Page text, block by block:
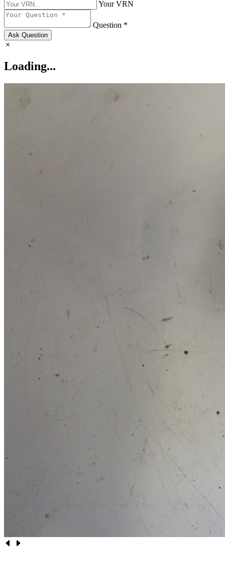
Your VRN
Question *
Ask Question
Loading...